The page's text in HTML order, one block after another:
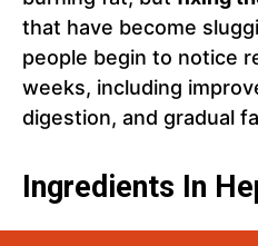
that have become
people begin to notice
weeks, including
digestion, and gradual
Ingredients In